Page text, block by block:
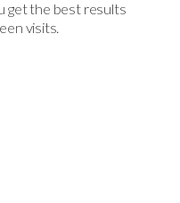
get the best results
visits.